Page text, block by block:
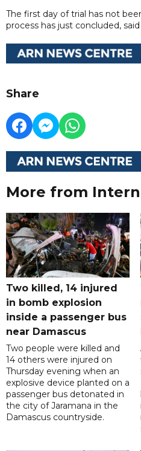
The first day of trial has not
process has just concluded,
Share
More from
Two killed, 14 injured
in bomb explosion
inside a passenger bus
near Damascus
Two people were killed and
14 others were injured on
Thursday evening when an
explosive device planted on a
passenger bus detonated in
the city of Jaramana in the
Damascus countryside.